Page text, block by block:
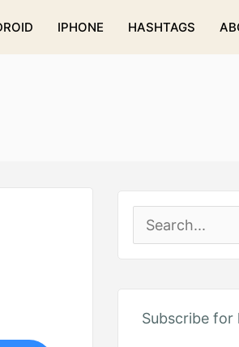
IPHONE HASHTAGS
e
a
Subscribe